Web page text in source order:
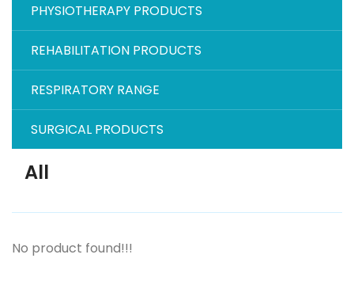
PHYSIOTHERAPY PRODUCTS
REHABILITATION PRODUCTS
RESPIRATORY RANGE
SURGICAL PRODUCTS
All
No product found!!!